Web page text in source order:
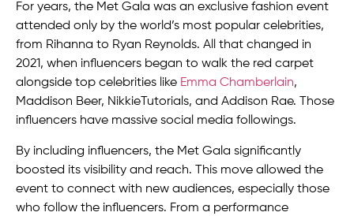
For years, the Met Gala was an exclusive fashion event
attended only by the world’s most popular celebrities,
from Rihanna to Ryan Reynolds. All that changed in
2021, when influencers began to walk the red carpet
alongside top celebrities like Emma Chamberlain,
Maddison Beer, NikkieTutorials, and Addison Rae. Those
influencers have massive social media followings.
By including influencers, the Met Gala significantly
boosted its visibility and reach. This move allowed the
event to connect with new audiences, especially those
who follow the influencers. From a performance